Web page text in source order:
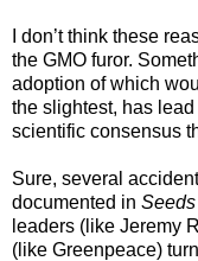
I don’t think these
the GMO furor.
adoption of which
the slightest, has
scientific consensus
Sure, several
documented in
leaders (like Jeremy
(like Greenpeace)